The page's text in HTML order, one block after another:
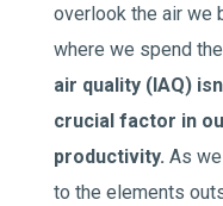
overlook the air we
where we spend
air quality (IAQ)
crucial factor in
productivity. As
to the elements